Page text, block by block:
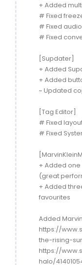
+ Added
# Fixed
# Fixed
# Fixed
[Supdater]
+ Added
+ Added
~ Updated
[Tag Editor]
# Fixed
# Fixed
+ Added
(great
+ Added
favourites
Added
https://
the-rising-
https://
halo/